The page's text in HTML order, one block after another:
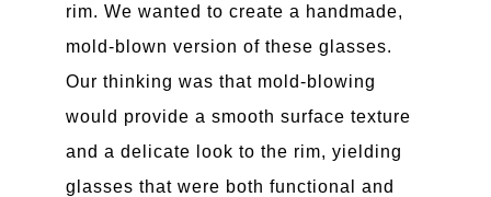
rim. We wanted to create a handmade,
mold-blown version of these glasses.
Our thinking was that mold-blowing
would provide a smooth surface texture
and a delicate look to the rim, yielding
glasses that were both functional and